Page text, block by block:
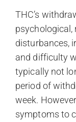
THC’s
psychological,
disturbances,
and difficulty
typically not
period of
week.
symptoms to